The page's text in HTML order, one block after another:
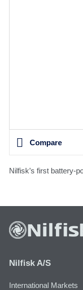
Compare
Nilfisk’s first battery-
Nilfisk A/S
International Markets